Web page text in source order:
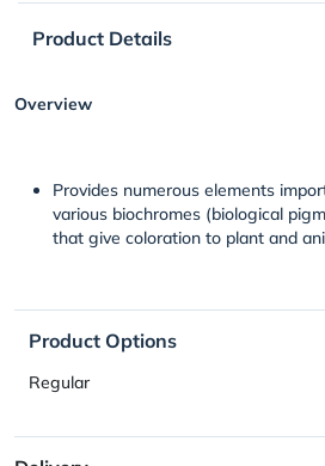
Product Details
Overview
Provides numerous elements
various biochromes (biological
that give coloration to plant and
Product Options
Regular